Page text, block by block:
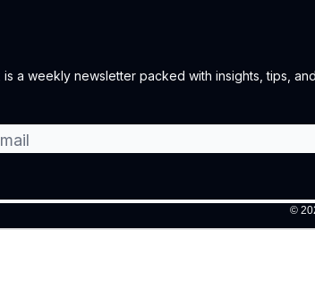
is a weekly newsletter packed with insights, tips,
©